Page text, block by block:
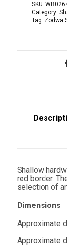
SKU:
Category:
Tag: Zodwa
Shallow
red border.
selection of
Dimensions
Approximate
Approximate